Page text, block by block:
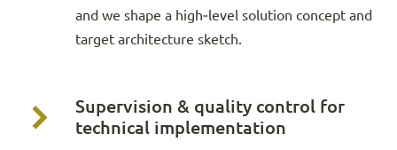
and we shape a high‑level solution concept and
target architecture sketch.
Supervision & quality control for
technical implementation